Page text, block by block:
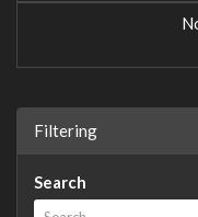
Filtering
Search